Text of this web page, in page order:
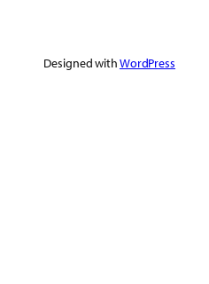
Designed withWordPress